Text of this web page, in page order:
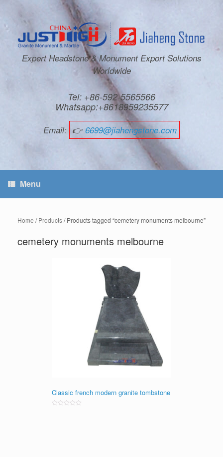
Expert Headstone & Monument Export Solutions
Worldwide
Tel: +86-592-5565566
Whatsapp:+8618959235577
Email: 👉6699@jiahengstone.com
Menu
Home /Products/ Products tagged “cemetery monuments melbourne”
cemetery monuments melbourne
Classic french modern granite tombstone